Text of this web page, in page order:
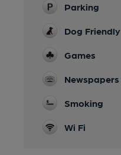
Parking
Dog Friendly
Games
Newspapers
Smoking
Wi Fi